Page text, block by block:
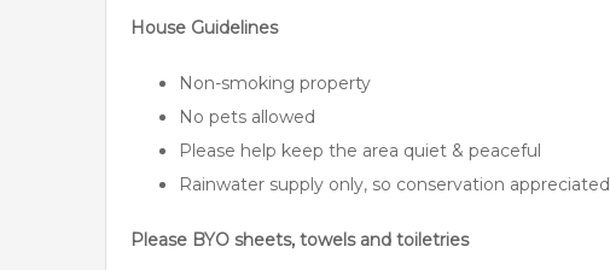
House Guidelines
Non-smoking property
No pets allowed
Please help keep the area quiet & peaceful
Rainwater supply only, so conservation appreciated
Please BYO sheets, towels and toiletries